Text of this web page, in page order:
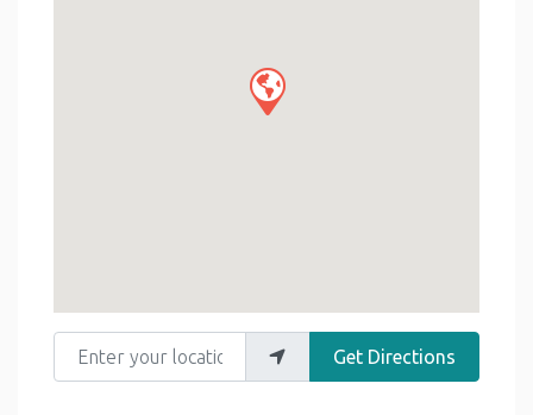
Enter your location
Get Directions